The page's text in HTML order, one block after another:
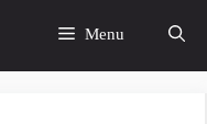
Menu